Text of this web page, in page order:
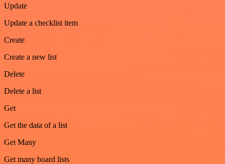
Update
Update a checklist item
Create
Create a new list
Delete
Delete a list
Get
Get the data of a list
Get Many
Get many board lists